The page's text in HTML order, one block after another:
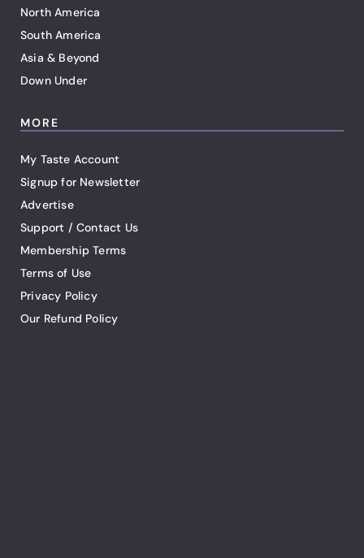
North America
South America
Asia & Beyond
Down Under
MORE
My Taste Account
Signup for Newsletter
Advertise
Support / Contact Us
Membership Terms
Terms of Use
Privacy Policy
Our Refund Policy